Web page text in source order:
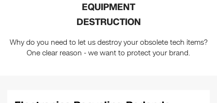
EQUIPMENT
DESTRUCTION
Why do you need to let us destroy your obsolete tech items?
One clear reason - we want to protect your brand.